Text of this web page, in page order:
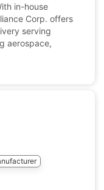
in-house
Corp. offers
serving
aerospace,